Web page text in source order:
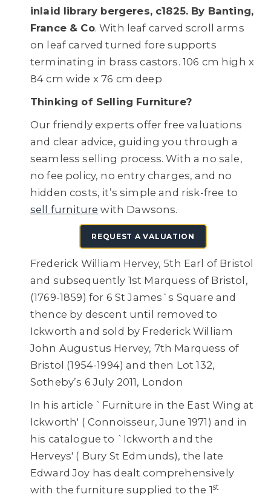
inlaid library bergeres, c1825. By Banting,
France & Co. With leaf carved scroll arms
on leaf carved turned fore supports
terminating in brass castors. 106 cm high x
84 cm wide x 76 cm deep
Thinking of Selling Furniture?
Our friendly experts offer free valuations
and clear advice, guiding you through a
seamless selling process. With a no sale,
no fee policy, no entry charges, and no
hidden costs, it’s simple and risk-free to
sell furniture with Dawsons.
REQUEST A VALUATION
Frederick William Hervey, 5th Earl of Bristol
and subsequently 1st Marquess of Bristol,
(1769-1859) for 6 St James`s Square and
thence by descent until removed to
Ickworth and sold by Frederick William
John Augustus Hervey, 7th Marquess of
Bristol (1954-1994) and then Lot 132,
Sotheby’s 6 July 2011, London
In his article `Furniture in the East Wing at
Ickworth' ( Connoisseur, June 1971) and in
his catalogue to `Ickworth and the
Herveys' ( Bury St Edmunds), the late
Edward Joy has dealt comprehensively
with the furniture supplied to the 1st